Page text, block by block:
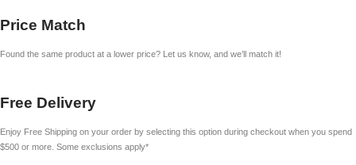
Price Match
Found the same product at a lower price? Let us know, and we’ll match it!
Free Delivery
Enjoy Free Shipping on your order by selecting this option during checkout when you spend
$500 or more. Some exclusions apply*